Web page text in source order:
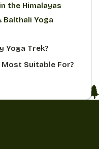
the Himalayas
Balthali Yoga
Yoga Trek?
Suitable For?